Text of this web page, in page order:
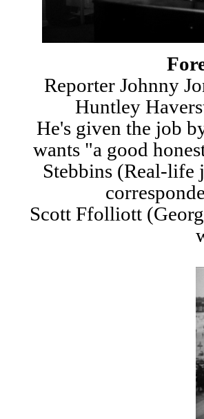
Reporter Johnny
Huntley
He's given the job
wants "a good
Stebbins (Real-life
Scott Ffolliott